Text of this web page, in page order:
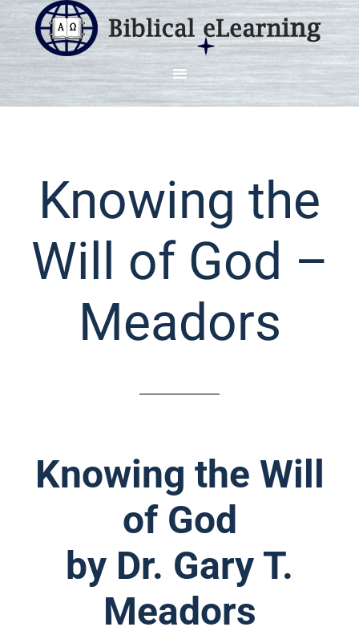
Knowing the
Will of God –
Meadors
Knowing the Will
of God
by Dr. Gary T.
Meadors